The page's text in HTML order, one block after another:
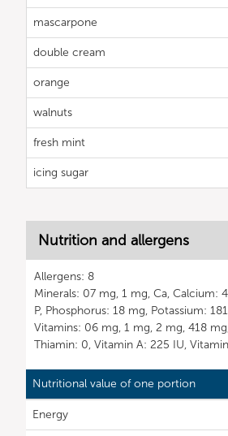
mascarpone
double cream
orange
walnuts
fresh mint
icing sugar
Nutrition and allergens
Allergens: 8
Minerals: 07 mg, 1 mg, Ca, Calcium:
P, Phosphorus: 18 mg, Potassium:
Vitamins: 06 mg, 1 mg, 2 mg, 418
Thiamin: 0, Vitamin A: 225 IU,
Nutritional value of one portion
Energy